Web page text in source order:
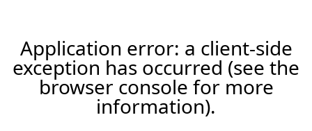
Application error: a client-side
exception has occurred (see the
browser console for more
information).